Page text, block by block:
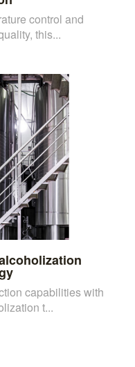
control and
this...
capabilities with
t...